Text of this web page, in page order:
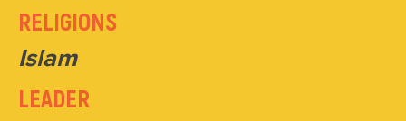
RELIGIONS
Islam
LEADER